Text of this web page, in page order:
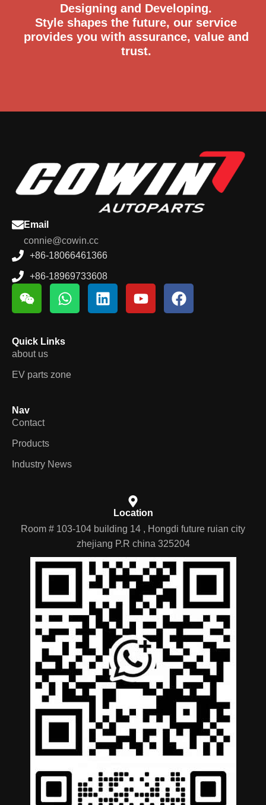
Designing and Developing.
Style shapes the future, our service
provides you with assurance, value and
trust.
Email
connie@cowin.cc
+86-18066461366
+86-18969733608
Quick Links
about us
EV parts zone
Nav
Contact
Products
Industry News
Location
Room # 103-104 building 14 , Hongdi future ruian city
zhejiang P.R china 325204